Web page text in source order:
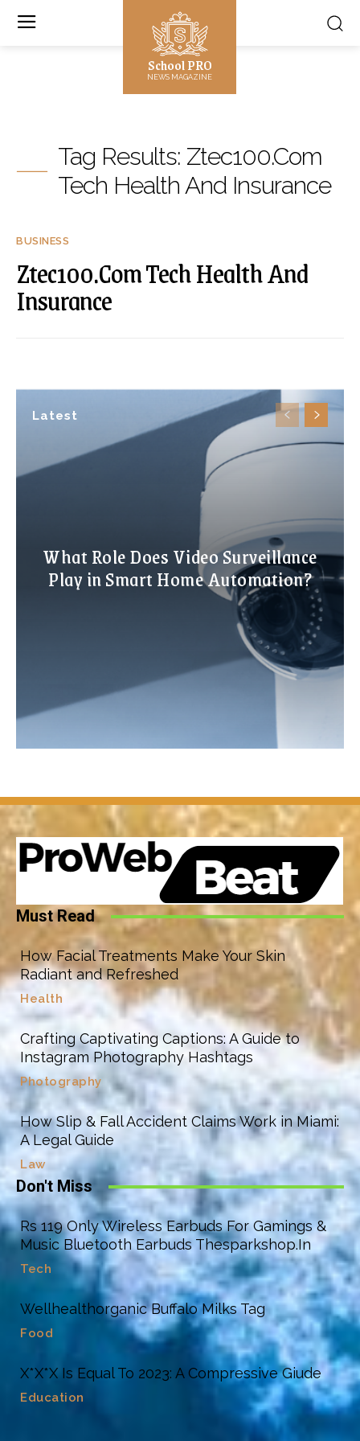
School PRO
NEWS MAGAZINE
Latest
What Role Does Video Surveillance
Play in Smart Home Automation?
Tag Results: Ztec100.Com
Tech Health And Insurance
BUSINESS
Ztec100.Com Tech Health And
Insurance
Must Read
How Facial Treatments Make Your Skin
Radiant and Refreshed
Health
Crafting Captivating Captions: A Guide to
Instagram Photography Hashtags
Photography
How Slip & Fall Accident Claims Work in Miami:
A Legal Guide
Law
Don't Miss
Rs 119 Only Wireless Earbuds For Gamings &
Music Bluetooth Earbuds Thesparkshop.In
Tech
Wellhealthorganic Buffalo Milks Tag
Food
X*X*X Is Equal To 2023: A Compressive Giude
Education